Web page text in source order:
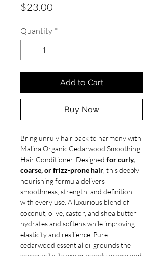
$23.00
Quantity *
Add to Cart
Buy Now
Bring unruly hair back to harmony with
Malina Organic Cedarwood Smoothing
Hair Conditioner. Designed for curly,
coarse, or frizz-prone hair, this deeply
nourishing formula delivers
smoothness, strength, and definition
with every use. A luxurious blend of
coconut, olive, castor, and shea butter
hydrates and softens while improving
elasticity and resilience. Pure
cedarwood essential oil grounds the